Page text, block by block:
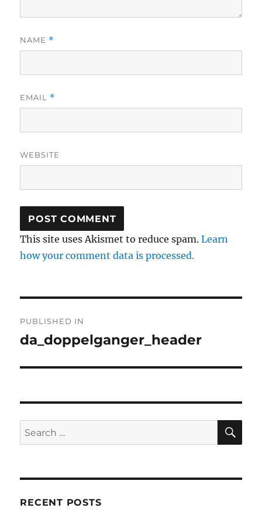
NAME *
EMAIL *
WEBSITE
This site uses Akismet to reduce spam.Learn
how your comment data is processed.
navigation
PUBLISHED IN
da_doppelganger_header
Search
for:
RECENT POSTS